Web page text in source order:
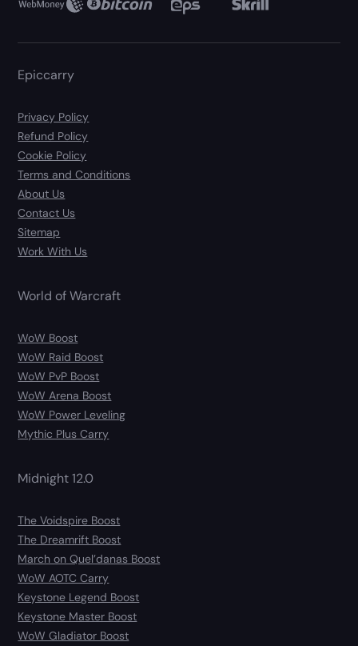
Epiccarry
Privacy Policy
Refund Policy
Cookie Policy
Terms and Conditions
About Us
Contact Us
Sitemap
Work With Us
World of Warcraft
WoW Boost
WoW Raid Boost
WoW PvP Boost
WoW Arena Boost
WoW Power Leveling
Mythic Plus Carry
Midnight 12.0
The Voidspire Boost
The Dreamrift Boost
March on Quel’danas Boost
WoW AOTC Carry
Keystone Legend Boost
Keystone Master Boost
WoW Gladiator Boost